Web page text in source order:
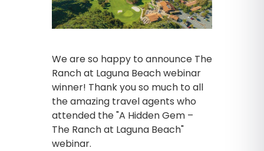
We are so happy to announce The
Ranch at Laguna Beach webinar
winner! Thank you so much to all
the amazing travel agents who
attended the "A Hidden Gem –
The Ranch at Laguna Beach"
webinar.